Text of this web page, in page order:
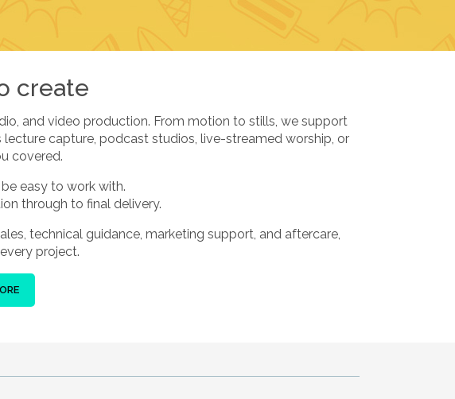
create
and video production. From motion to stills, we support
capture, podcast studios, live-streamed worship, or
covered.
easy to work with.
through to final delivery.
technical guidance, marketing support, and aftercare,
project.